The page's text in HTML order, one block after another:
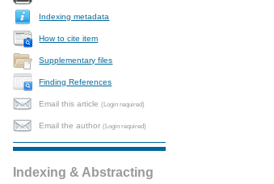
Indexing metadata
How to cite item
Supplementary files
Finding References
Email this article(Login required)
Email the author(Login required)
Indexing & Abstracting